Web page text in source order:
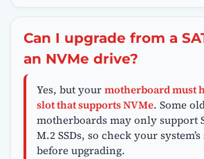
Can I upgrade from a
an NVMe drive?
Yes, but yourmotherboard must
slot that supports NVMe. Some
motherboards may only support
M.2 SSDs, so check your
before upgrading.